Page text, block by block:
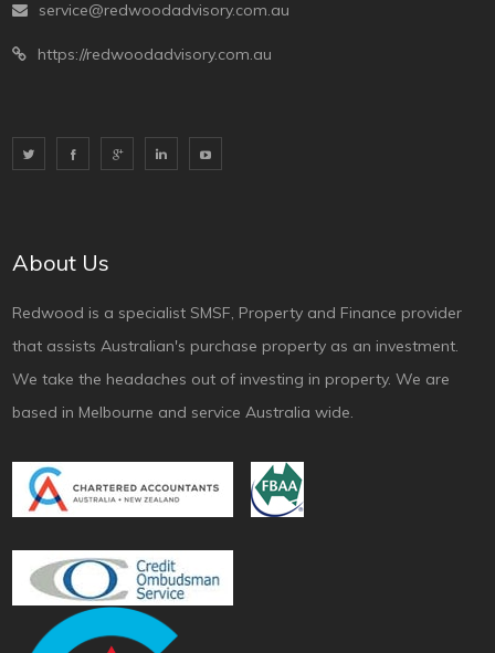
service@redwoodadvisory.com.au
https://redwoodadvisory.com.au
About Us
Redwood is a specialist SMSF, Property and Finance provider
that assists Australian's purchase property as an investment.
We take the headaches out of investing in property. We are
based in Melbourne and service Australia wide.